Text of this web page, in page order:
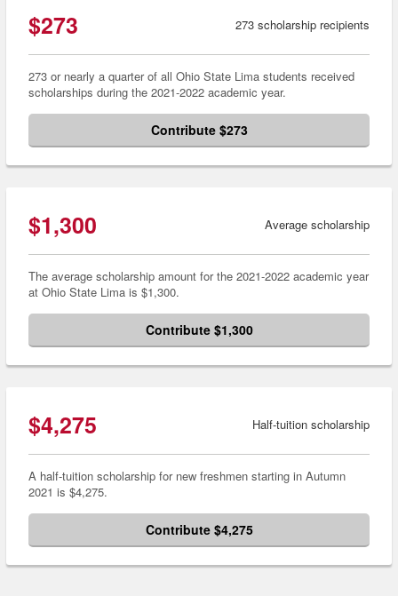
$273 273 scholarship recipients
273 or nearly a quarter of all Ohio State Lima students received
scholarships during the 2021-2022 academic year.
Contribute $273
$1,300 Average scholarship
The average scholarship amount for the 2021-2022 academic year
at Ohio State Lima is $1,300.
Contribute $1,300
$4,275 Half-tuition scholarship
A half-tuition scholarship for new freshmen starting in Autumn
2021 is $4,275.
Contribute $4,275